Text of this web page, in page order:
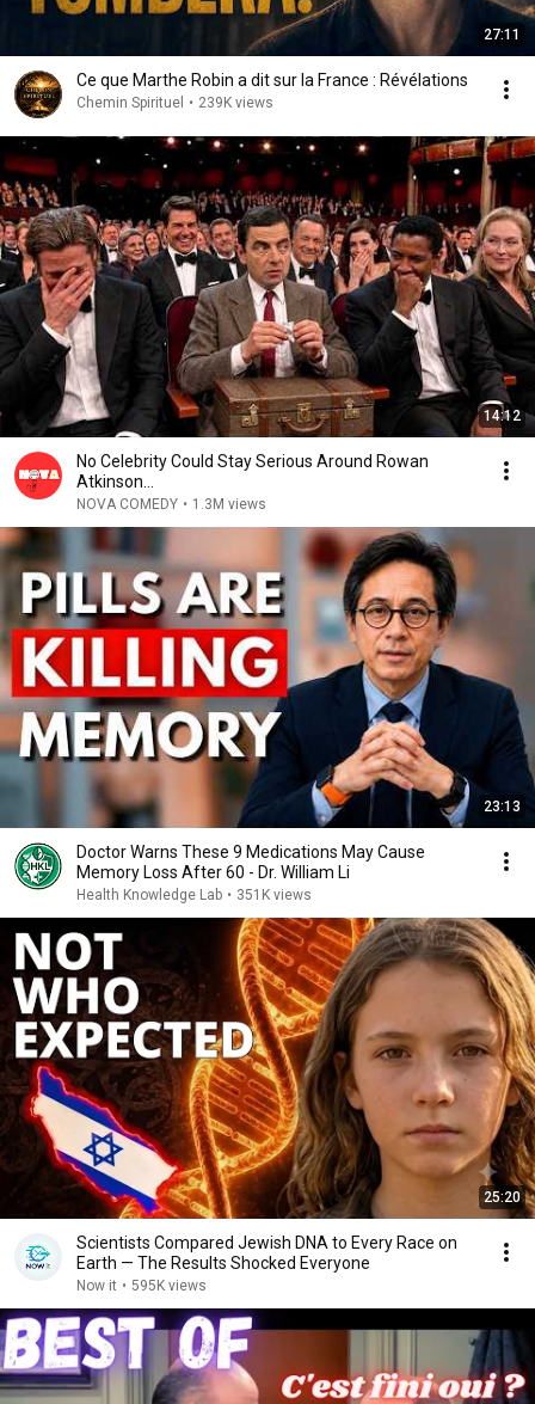
27:11
Ce que Marthe Robin a dit sur la France : Révélations
Chemin Spirituel • 239K views
14:12
No Celebrity Could Stay Serious Around Rowan
Atkinson...
NOVA COMEDY • 1.3M views
23:13
Doctor Warns These 9 Medications May Cause
Memory Loss After 60 - Dr. William Li
Health Knowledge Lab • 351K views
25:20
Scientists Compared Jewish DNA to Every Race on
Earth — The Results Shocked Everyone
Now it • 595K views